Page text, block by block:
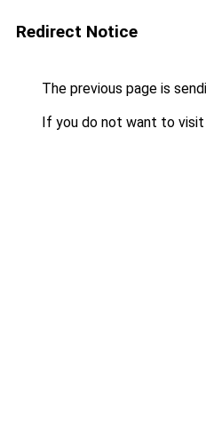
Redirect Notice
The previous page is
If you do not want to